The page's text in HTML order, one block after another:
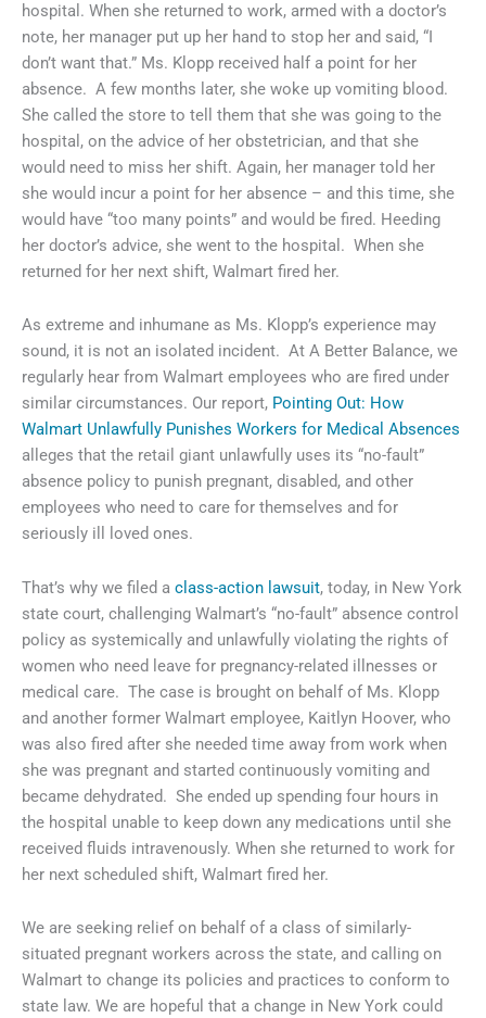
hospital. When she returned to work, armed with a doctor’s
note, her manager put up her hand to stop her and said, “I
don’t want that.” Ms. Klopp received half a point for her
absence. A few months later, she woke up vomiting blood.
She called the store to tell them that she was going to the
hospital, on the advice of her obstetrician, and that she
would need to miss her shift. Again, her manager told her
she would incur a point for her absence – and this time, she
would have “too many points” and would be fired. Heeding
her doctor’s advice, she went to the hospital. When she
returned for her next shift, Walmart fired her.
As extreme and inhumane as Ms. Klopp’s experience may
sound, it is not an isolated incident. At A Better Balance, we
regularly hear from Walmart employees who are fired under
similar circumstances. Our report, Pointing Out: How
Walmart Unlawfully Punishes Workers for Medical Absences
alleges that the retail giant unlawfully uses its “no-fault”
absence policy to punish pregnant, disabled, and other
employees who need to care for themselves and for
seriously ill loved ones.
That’s why we filed a class-action lawsuit, today, in New York
state court, challenging Walmart’s “no-fault” absence control
policy as systemically and unlawfully violating the rights of
women who need leave for pregnancy-related illnesses or
medical care. The case is brought on behalf of Ms. Klopp
and another former Walmart employee, Kaitlyn Hoover, who
was also fired after she needed time away from work when
she was pregnant and started continuously vomiting and
became dehydrated. She ended up spending four hours in
the hospital unable to keep down any medications until she
received fluids intravenously. When she returned to work for
her next scheduled shift, Walmart fired her.
We are seeking relief on behalf of a class of similarly-
situated pregnant workers across the state, and calling on
Walmart to change its policies and practices to conform to
state law. We are hopeful that a change in New York could